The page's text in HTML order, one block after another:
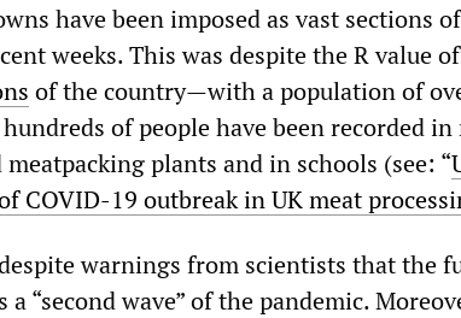
have been imposed as vast sections
weeks. This was despite the R value
of the country—with a population of
of people have been recorded in
plants and in schools (see: “
COVID-19 outbreak in UK meat
warnings from scientists that the
“second wave” of the pandemic.